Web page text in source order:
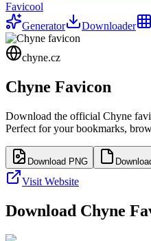
Favicool
Generator
Downloader
chyne.cz
Chyne Favicon
Download the official Chyne
Perfect for your bookmarks,
Download PNG
Visit Website
Download Chyne